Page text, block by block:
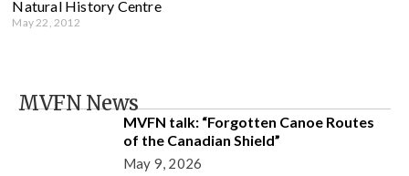
Natural History Centre
May 22, 2012
MVFN News
MVFN talk: “Forgotten Canoe Routes
of the Canadian Shield”
May 9, 2026